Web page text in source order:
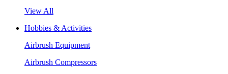
View All
Hobbies & Activities
Airbrush Equipment
Airbrush Compressors